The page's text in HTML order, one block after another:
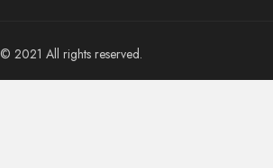
© 2021 All rights reserved.